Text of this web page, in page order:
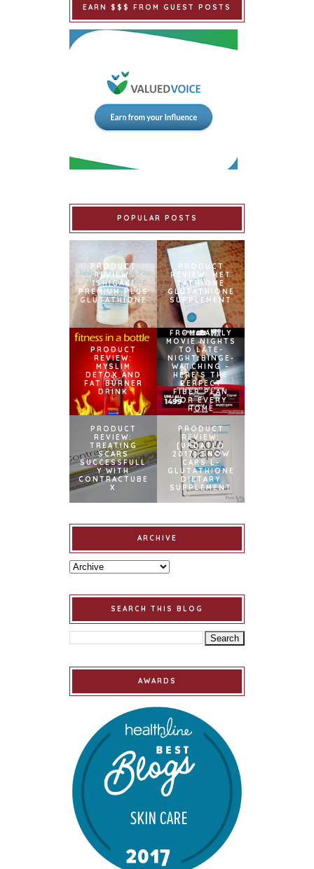
EARN $$$ FROM GUEST POSTS
POPULAR POSTS
PRODUCT
REVIEW:
ISHIGAKI
PREMIUM PLUS
GLUTATHIONE
PRODUCT
REVIEW: MET
TATHIONE
GLUTATHIONE
SUPPLEMENT
PRODUCT
REVIEW:
MYSLIM
DETOX AND
FAT BURNER
DRINK
FROM FAMILY
MOVIE NIGHTS
TO LATE-
NIGHT BINGE-
WATCHING –
HERE’S THE
PERFECT
FIBER PLAN
FOR EVERY
HOME
PRODUCT
REVIEW:
TREATING
SCARS
SUCCESSFULL
Y WITH
CONTRACTUBE
X
PRODUCT
REVIEW:
[UPDATED
2017] SNOW
CAPS L-
GLUTATHIONE
DIETARY
SUPPLEMENT
ARCHIVE
SEARCH THIS BLOG
AWARDS